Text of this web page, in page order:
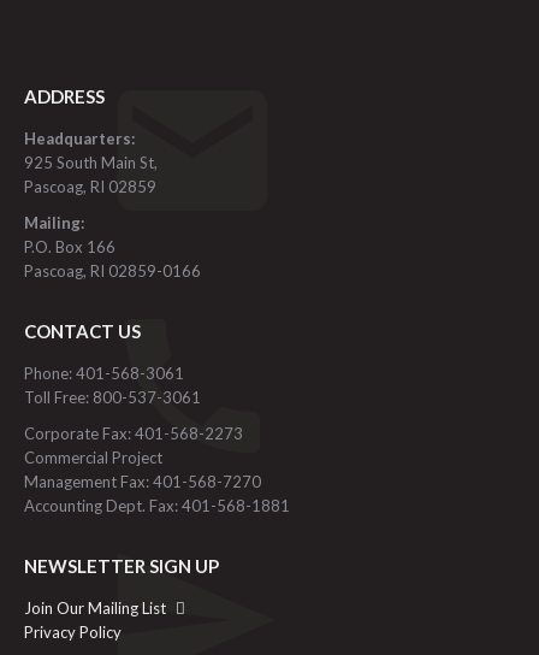
ADDRESS
Headquarters:
925 South Main St,
Pascoag, RI 02859
Mailing:
P.O. Box 166
Pascoag, RI 02859-0166
CONTACT US
Phone: 401-568-3061
Toll Free: 800-537-3061
Corporate Fax: 401-568-2273
Commercial Project
Management Fax: 401-568-7270
Accounting Dept. Fax: 401-568-1881
NEWSLETTER SIGN UP
Join Our Mailing List
Privacy Policy